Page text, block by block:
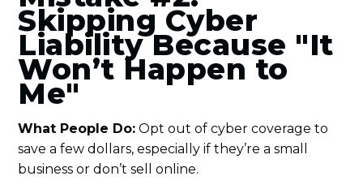
Skipping Cyber
Liability Because "It
Won’t Happen to
Me"
What People Do: Opt out of cyber coverage to
save a few dollars, especially if they’re a small
business or don’t sell online.